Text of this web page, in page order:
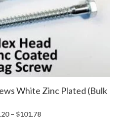
White Zinc Plated (Bulk
– $101.78Price